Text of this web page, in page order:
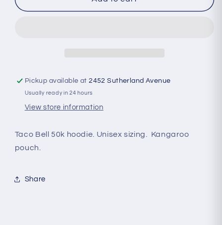
Bell
Bell
Pickup available at2452 Sutherland Avenue
Usually ready in 24 hours
View store information
Taco Bell 50k hoodie. Unisex sizing. Kangaroo
pouch.
Share